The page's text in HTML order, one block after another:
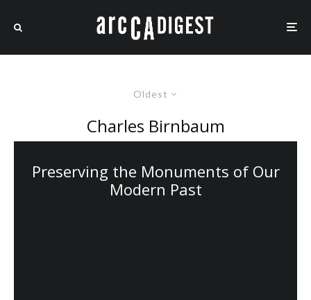
Oldest
Charles Birnbaum
Preserving the Monuments of Our
Modern Past